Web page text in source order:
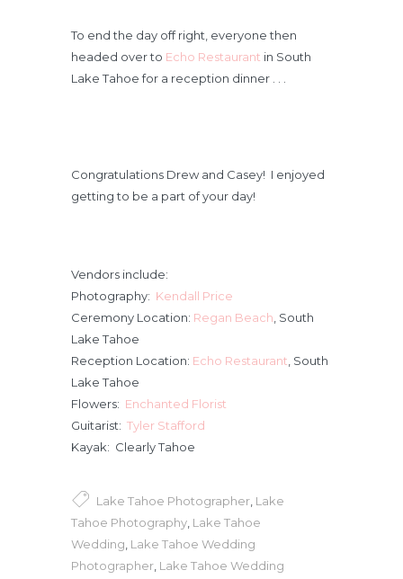
To end the day off right, everyone then
headed over to Echo Restaurant in South
Lake Tahoe for a reception dinner . . .
Congratulations Drew and Casey! I enjoyed
getting to be a part of your day!
Vendors include:
Photography: Kendall Price
Ceremony Location: Regan Beach , South
Lake Tahoe
Reception Location: Echo Restaurant , South
Lake Tahoe
Flowers: Enchanted Florist
Guitarist: Tyler Stafford
Kayak: Clearly Tahoe
Lake Tahoe Photographer Lake
Tahoe Photography Lake Tahoe
Wedding Lake Tahoe Wedding
Photographer Lake Tahoe Wedding